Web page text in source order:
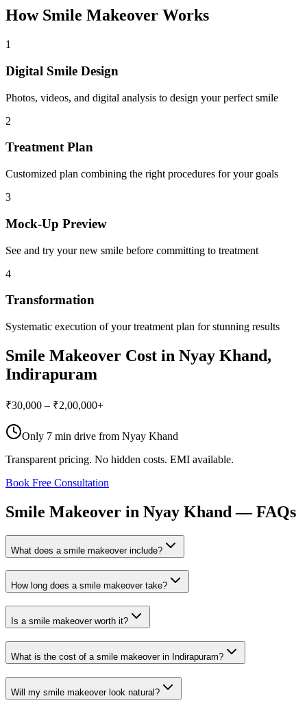
How Smile Makeover Works
1
Digital Smile Design
Photos, videos, and digital analysis to design your perfect smile
2
Treatment Plan
Customized plan combining the right procedures for your goals
3
Mock-Up Preview
See and try your new smile before committing to treatment
4
Transformation
Systematic execution of your treatment plan for stunning results
Smile Makeover Cost in Nyay Khand,
Indirapuram
₹30,000 – ₹2,00,000+
Only 7 min drive from Nyay Khand
Transparent pricing. No hidden costs. EMI available.
Book Free Consultation
Smile Makeover in Nyay Khand—FAQs
What does a smile makeover include?
How long does a smile makeover take?
Is a smile makeover worth it?
What is the cost of a smile makeover in Indirapuram?
Will my smile makeover look natural?